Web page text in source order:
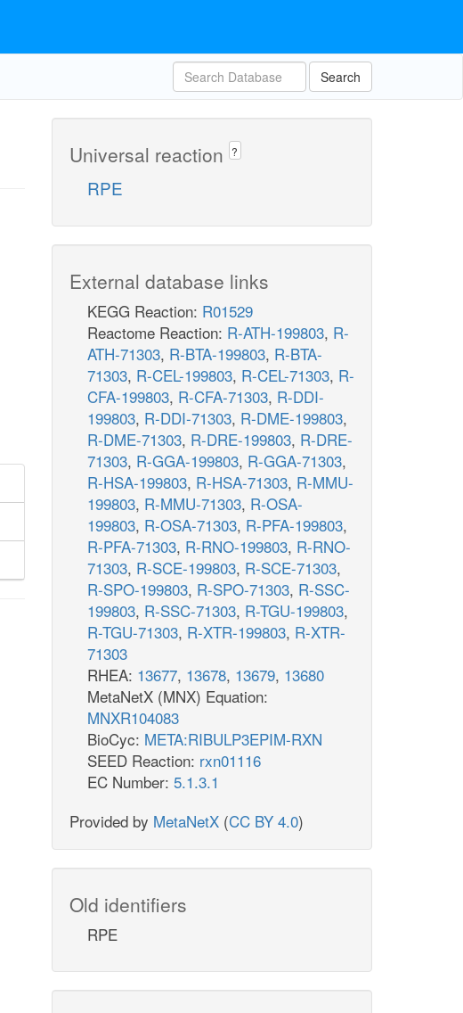
Search
Universal reaction ?
RPE
External database links
KEGG Reaction: R01529
Reactome Reaction: R-ATH-199803, R-
ATH-71303, R-BTA-199803, R-BTA-
71303, R-CEL-199803, R-CEL-71303, R-
CFA-199803, R-CFA-71303, R-DDI-
199803, R-DDI-71303, R-DME-199803,
R-DME-71303, R-DRE-199803, R-DRE-
71303, R-GGA-199803, R-GGA-71303,
R-HSA-199803, R-HSA-71303, R-MMU-
199803, R-MMU-71303, R-OSA-
199803, R-OSA-71303, R-PFA-199803,
R-PFA-71303, R-RNO-199803, R-RNO-
71303, R-SCE-199803, R-SCE-71303,
R-SPO-199803, R-SPO-71303, R-SSC-
199803, R-SSC-71303, R-TGU-199803,
R-TGU-71303, R-XTR-199803, R-XTR-
71303
RHEA: 13677, 13678, 13679, 13680
MetaNetX (MNX) Equation:
MNXR104083
BioCyc: META:RIBULP3EPIM-RXN
SEED Reaction: rxn01116
EC Number: 5.1.3.1
Provided by MetaNetX (CC BY 4.0)
Old identifiers
RPE